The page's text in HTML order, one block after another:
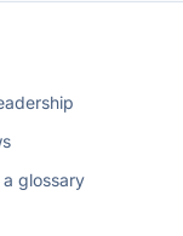
glossary